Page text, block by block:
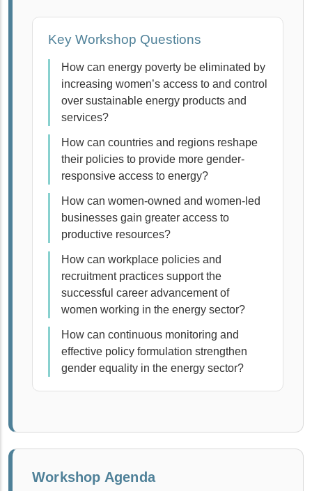
Key Workshop Questions
How can energy poverty be eliminated by
increasing women’s access to and control
over sustainable energy products and
services?
How can countries and regions reshape
their policies to provide more gender-
responsive access to energy?
How can women-owned and women-led
businesses gain greater access to
productive resources?
How can workplace policies and
recruitment practices support the
successful career advancement of
women working in the energy sector?
How can continuous monitoring and
effective policy formulation strengthen
gender equality in the energy sector?
Workshop Agenda